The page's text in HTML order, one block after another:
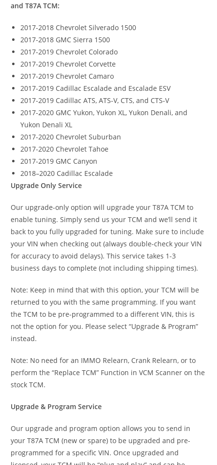
and T87A TCM:
2017-2018 Chevrolet Silverado 1500
2017-2018 GMC Sierra 1500
2017-2019 Chevrolet Colorado
2017-2019 Chevrolet Corvette
2017-2019 Chevrolet Camaro
2017-2019 Cadillac Escalade and Escalade ESV
2017-2019 Cadillac ATS, ATS-V, CTS, and CTS-V
2017-2020 GMC Yukon, Yukon XL, Yukon Denali, and
Yukon Denali XL
2017-2020 Chevrolet Suburban
2017-2020 Chevrolet Tahoe
2017-2019 GMC Canyon
2018–2020 Cadillac Escalade
Upgrade Only Service
Our upgrade-only option will upgrade your T87A TCM to
enable tuning. Simply send us your TCM and we’ll send it
back to you fully upgraded for tuning. Make sure to include
your VIN when checking out (always double-check your VIN
for accuracy to avoid delays). This service takes 1-3
business days to complete (not including shipping times).
Note: Keep in mind that with this option, your TCM will be
returned to you with the same programming. If you want
the TCM to be pre-programmed to a different VIN, this is
not the option for you. Please select “Upgrade & Program”
instead.
Note: No need for an IMMO Relearn, Crank Relearn, or to
perform the “Replace TCM” Function in VCM Scanner on the
stock TCM.
Upgrade & Program Service
Our upgrade and program option allows you to send in
your T87A TCM (new or spare) to be upgraded and pre-
programmed for a specific VIN. Once upgraded and